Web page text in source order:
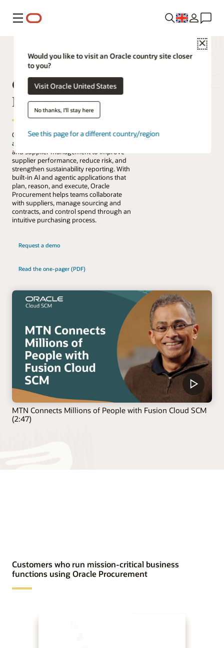
Menu
Close
Would you like to visit an Oracle country site closer
to you?
Visit Oracle United States
No thanks, I'll stay here
See this page for a different country/region
Oracle Fusion Cloud
Procurement
Oracle Fusion Cloud Procurement
automates procure-to-pay, sourcing,
and supplier management to improve
supplier performance, reduce risk, and
strengthen sustainability reporting. With
built-in AI and agentic applications that
plan, reason, and execute, Oracle
Procurement helps teams collaborate
with suppliers, manage sourcing and
contracts, and control spend through an
intuitive purchasing process.
Request a demo
Read the one-pager (PDF)
MTN Connects Millions of People with Fusion Cloud SCM
(2:47)
Customers who run mission-critical business
functions using Oracle Procurement